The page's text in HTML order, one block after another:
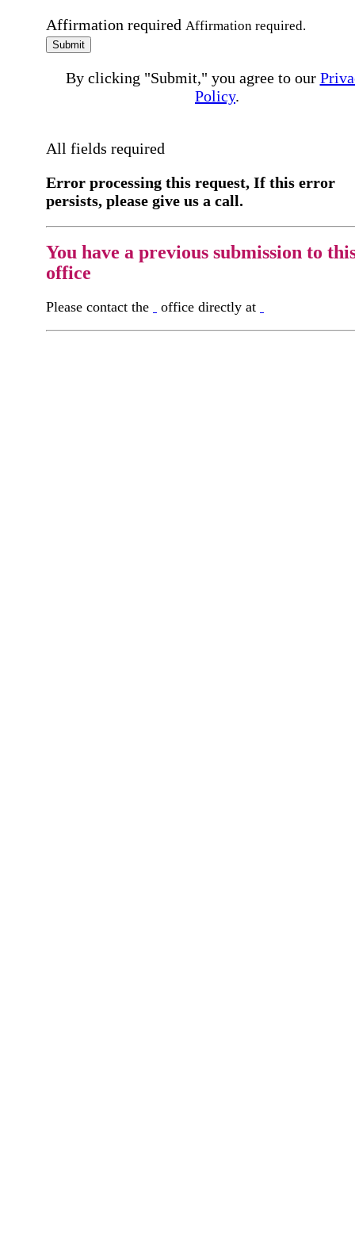
Affirmation required Affirmation required.
Submit
By clicking "Submit," you agree to our
Policy.
All fields required
Error processing this request, If this error
persists, please give us a call.
You have a previous submission to
office
Please contact the office directly at